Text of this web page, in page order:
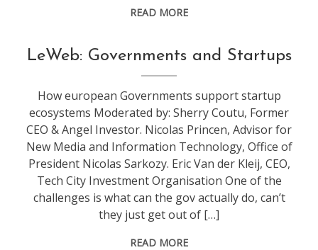
READ MORE
conference,
leweb
LeWeb: Governments and Startups
How european Governments support startup
ecosystems Moderated by: Sherry Coutu, Former
CEO & Angel Investor. Nicolas Princen, Advisor for
New Media and Information Technology, Office of
President Nicolas Sarkozy. Eric Van der Kleij, CEO,
Tech City Investment Organisation One of the
challenges is what can the gov actually do, can’t
they just get out of […]
READ MORE